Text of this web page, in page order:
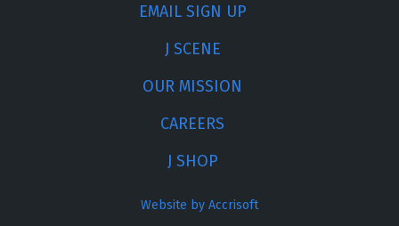
EMAIL SIGN UP
J SCENE
OUR MISSION
CAREERS
J SHOP
Website by Accrisoft